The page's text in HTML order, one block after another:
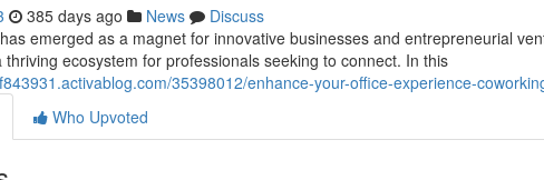
385 days ago News
Discuss
emerged as a magnet for innovative businesses and entrepreneurial
thriving ecosystem for professionals seeking to connect. In this
35398012/enhance-your-office-experience-
Who Upvoted